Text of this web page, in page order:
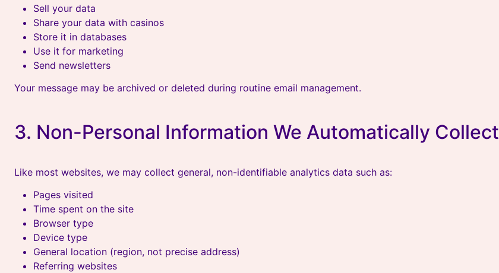
Sell your data
Share your data with casinos
Store it in databases
Use it for marketing
Send newsletters
Your message may be archived or deleted during routine email management.
3. Non-Personal Information We Automatically Collect
Like most websites, we may collect general, non-identifiable analytics data such as:
Pages visited
Time spent on the site
Browser type
Device type
General location (region, not precise address)
Referring websites